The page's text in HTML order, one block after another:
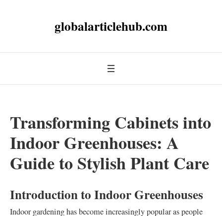
globalarticlehub.com
Transforming Cabinets into
Indoor Greenhouses: A
Guide to Stylish Plant Care
Introduction to Indoor Greenhouses
Indoor gardening has become increasingly popular as people